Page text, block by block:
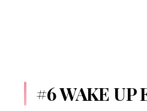
#6 WAKE UP